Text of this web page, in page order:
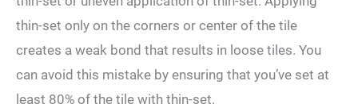
thin-set only on the corners or center of the tile
creates a weak bond that results in loose tiles. You
can avoid this mistake by ensuring that you’ve set at
least 80% of the tile with thin-set.